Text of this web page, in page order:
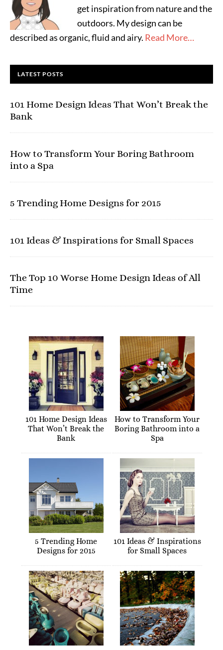
get inspiration from nature and the
outdoors. My design can be
described as organic, fluid and airy. Read More…
LATEST POSTS
101 Home Design Ideas That Won’t Break the
Bank
How to Transform Your Boring Bathroom
into a Spa
5 Trending Home Designs for 2015
101 Ideas & Inspirations for Small Spaces
The Top 10 Worse Home Design Ideas of All
Time
101 Home Design Ideas
That Won’t Break the
Bank
How to Transform Your
Boring Bathroom into a
Spa
5 Trending Home
Designs for 2015
101 Ideas & Inspirations
for Small Spaces